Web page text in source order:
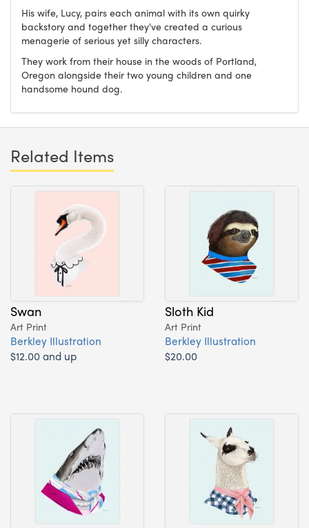
His wife, Lucy, pairs each animal with its own quirky
backstory and together they've created a curious
menagerie of serious yet silly characters.
They work from their house in the woods of Portland,
Oregon alongside their two young children and one
handsome hound dog.
Related Items
Swan
Art Print
Berkley Illustration
$12.00 and up
Sloth Kid
Art Print
Berkley Illustration
$20.00